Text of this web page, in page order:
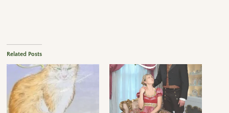
Related Posts